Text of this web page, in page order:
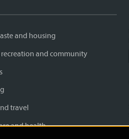
and housing
recreation and community
travel
and health